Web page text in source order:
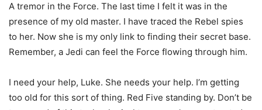
A tremor in the Force. The last time I felt it was in the
presence of my old master. I have traced the Rebel spies
to her. Now she is my only link to finding their secret base.
Remember, a Jedi can feel the Force flowing through him.
I need your help, Luke. She needs your help. I’m getting
too old for this sort of thing. Red Five standing by. Don’t be